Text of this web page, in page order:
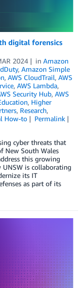
digital forensics
2024 in Amazon
, Amazon Simple
, AWS CloudTrail, AWS
, AWS Lambda,
Security Hub, AWS
, Higher
, Research,
How-to
Permalink
cyber threats that
New South Wales
this growing
is collaborating
its IT
as part of its